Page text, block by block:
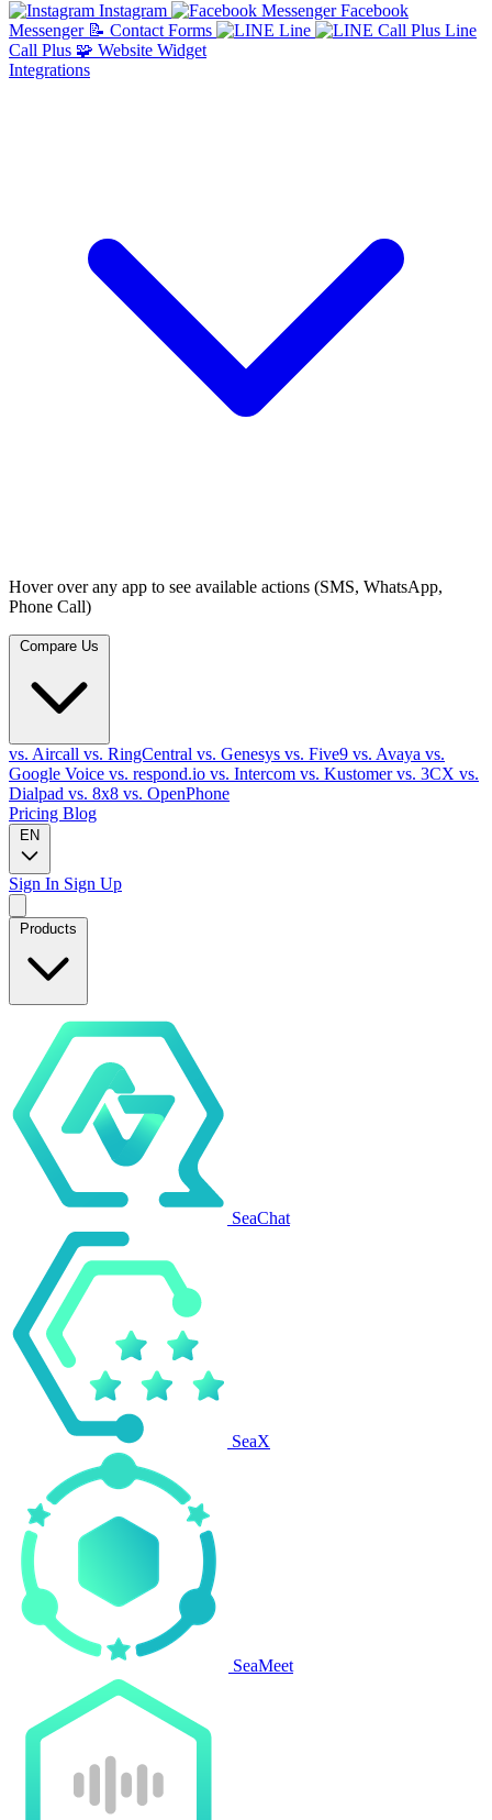
Instagram
Facebook
Messenger 📝 Contact Forms Line
Line
Call Plus 🧩 Website Widget
Integrations
Hover over any app to see available actions (SMS, WhatsApp,
Phone Call)
vs. Aircall vs. RingCentral vs. Genesys vs. Five9 vs. Avaya vs.
Google Voice vs. respond.io vs. Intercom vs. Kustomervs. 3CX vs.
Dialpad vs. 8x8 vs. OpenPhone
Pricing Blog
EN
Sign In Sign Up
Products
SeaChat
SeaX
SeaMeet